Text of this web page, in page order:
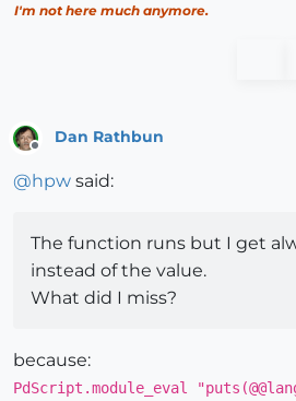
I'm not here much anymore.
Dan Rathbun
@hpw said:
The function runs but I get
instead of the value.
What did I miss?
because:
PdScript.module_eval